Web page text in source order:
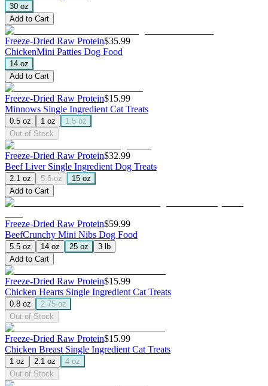
30 oz
Add to Cart
Freeze-Dried Raw Protein$35.99
ChickenMini Patties Dog Food
14 oz
Add to Cart
Freeze-Dried Raw Protein$15.99
Minnows Single Ingredient Cat Treats
0.5 oz 1 oz
1.5 oz
Out of Stock
Freeze-Dried Raw Protein$32.99
Beef Liver Single Ingredient Dog Treats
2.1 oz 5.5 oz
15 oz
Add to Cart
Freeze-Dried Raw Protein$59.99
BeefCrunchy Mini Nibs Dog Food
5.5 oz 14 oz 25 oz
3 lb
Add to Cart
Freeze-Dried Raw Protein$15.99
Chicken Hearts Single Ingredient Cat Treats
0.8 oz
2.75 oz
Out of Stock
Freeze-Dried Raw Protein$15.99
Chicken Breast Single Ingredient Cat Treats
1 oz 2.1 oz
4 oz
Out of Stock